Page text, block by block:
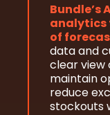
Bundle’s
analytics
of
data and
clear view
maintain
reduce
stockouts